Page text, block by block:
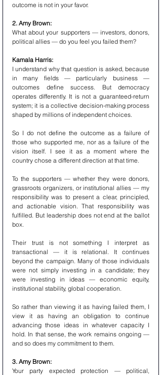
outcome is not in your favor.
2. Amy Brown:
What about your supporters — investors, donors,
political allies — do you feel you failed them?
Kamala Harris:
I understand why that question is asked, because
in many fields — particularly business —
outcomes define success. But democracy
operates differently. It is not a guaranteed-return
system; it is a collective decision-making process
shaped by millions of independent choices.
So I do not define the outcome as a failure of
those who supported me, nor as a failure of the
vision itself. I see it as a moment where the
country chose a different direction at that time.
To the supporters — whether they were donors,
grassroots organizers, or institutional allies — my
responsibility was to present a clear, principled,
and actionable vision. That responsibility was
fulfilled. But leadership does not end at the ballot
box.
Their trust is not something I interpret as
transactional — it is relational. It continues
beyond the campaign. Many of those individuals
were not simply investing in a candidate; they
were investing in ideas — economic equity,
institutional stability, global cooperation.
So rather than viewing it as having failed them, I
view it as having an obligation to continue
advancing those ideas in whatever capacity I
hold. In that sense, the work remains ongoing —
and so does my commitment to them.
3. Amy Brown:
Your party expected protection — political,